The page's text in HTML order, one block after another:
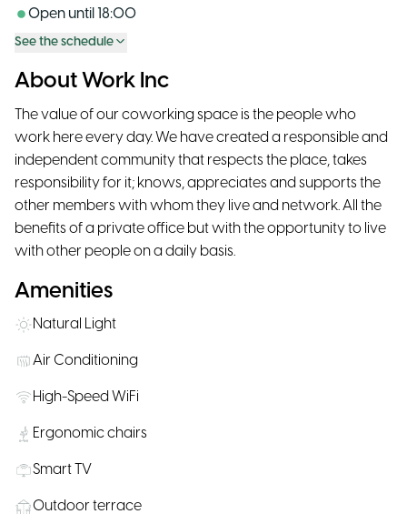
Open until 18:00
See the schedule
About Work Inc
The value of our coworking space is the people who
work here every day. We have created a responsible and
independent community that respects the place, takes
responsibility for it; knows, appreciates and supports the
other members with whom they live and network. All the
benefits of a private office but with the opportunity to live
with other people on a daily basis.
Amenities
Natural Light
Air Conditioning
High-Speed WiFi
Ergonomic chairs
Smart TV
Outdoor terrace